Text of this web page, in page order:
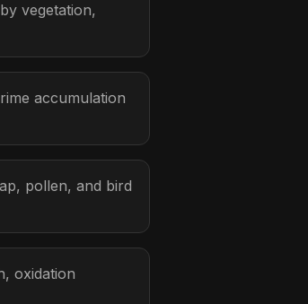
vegetation,
accumulation
pollen, and bird
oxidation